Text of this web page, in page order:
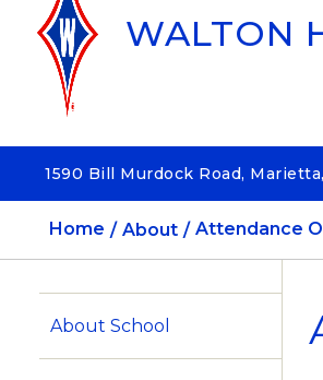
WALTON
1590 Bill Murdock Road,
Home About Attendance
About School